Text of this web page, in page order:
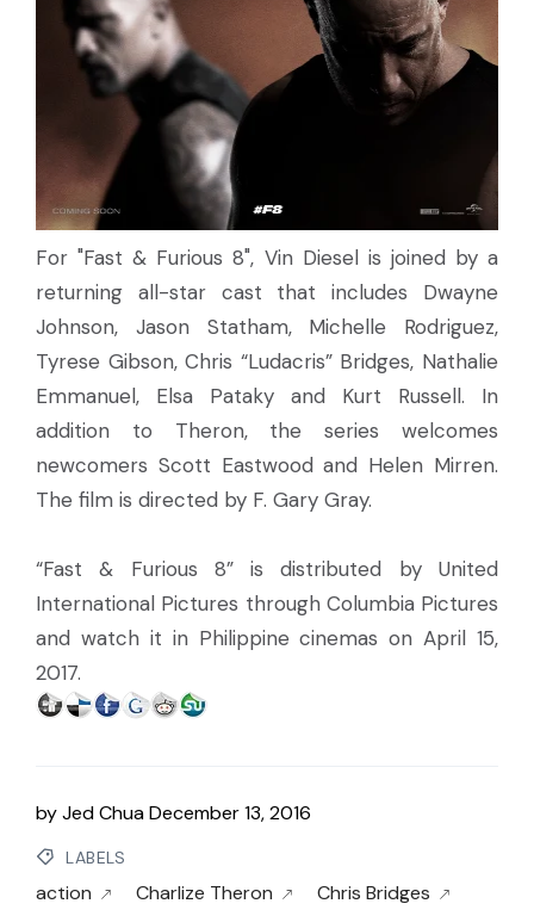
For "Fast & Furious 8", Vin Diesel is joined by a
returning all-star cast that includes Dwayne
Johnson, Jason Statham, Michelle Rodriguez,
Tyrese Gibson, Chris “Ludacris” Bridges, Nathalie
Emmanuel, Elsa Pataky and Kurt Russell. In
addition to Theron, the series welcomes
newcomers Scott Eastwood and Helen Mirren.
The film is directed by F. Gary Gray.
“Fast & Furious 8” is distributed by United
International Pictures through Columbia Pictures
and watch it in Philippine cinemas on April 15,
2017.
byJed ChuaDecember 13, 2016
LABELS
action Charlize Theron
Chris Bridges